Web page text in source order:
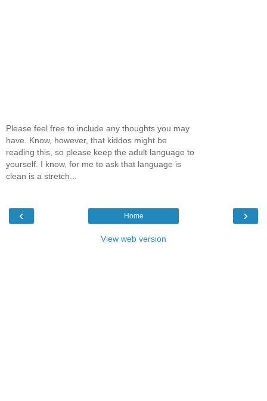
Please feel free to include any thoughts you may
have. Know, however, that kiddos might be
reading this, so please keep the adult language to
yourself. I know, for me to ask that language is
clean is a stretch...
‹ ›
Home
View web version